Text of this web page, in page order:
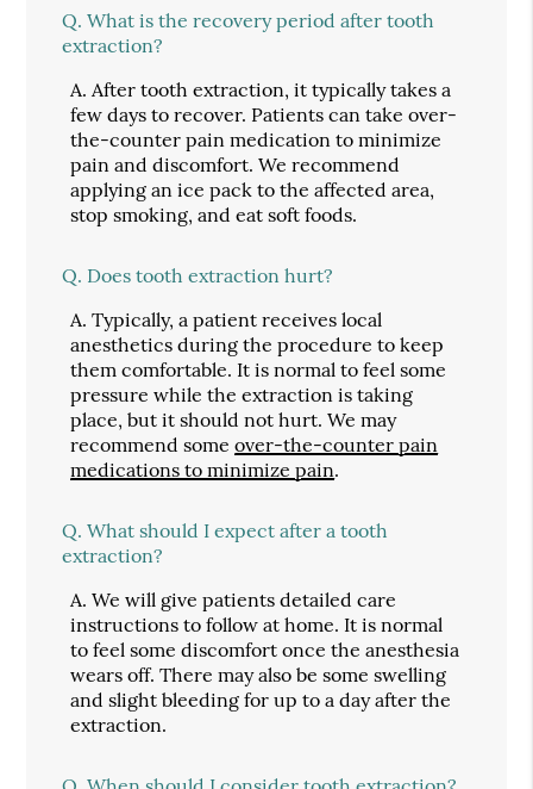
Q. What is the recovery period after tooth
extraction?
A. After tooth extraction, it typically takes a
few days to recover. Patients can take over-
the-counter pain medication to minimize
pain and discomfort. We recommend
applying an ice pack to the affected area,
stop smoking, and eat soft foods.
Q. Does tooth extraction hurt?
A. Typically, a patient receives local
anesthetics during the procedure to keep
them comfortable. It is normal to feel some
pressure while the extraction is taking
place, but it should not hurt. We may
recommend someover-the-counter pain
medications to minimize pain.
Q. What should I expect after a tooth
extraction?
A. We will give patients detailed care
instructions to follow at home. It is normal
to feel some discomfort once the anesthesia
wears off. There may also be some swelling
and slight bleeding for up to a day after the
extraction.